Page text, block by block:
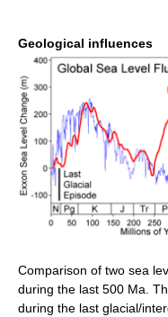
Geological influences
Comparison of two sea
during the last 500 Ma.
during the last glacial/